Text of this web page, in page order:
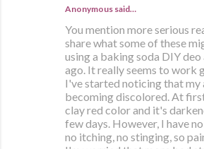
Anonymous said…
You mention more serious
share what some of these
using a baking soda DIY
ago. It really seems to work
I've started noticing that my
becoming discolored. At
clay red color and it's
few days. However, I have
no itching, no stinging, so